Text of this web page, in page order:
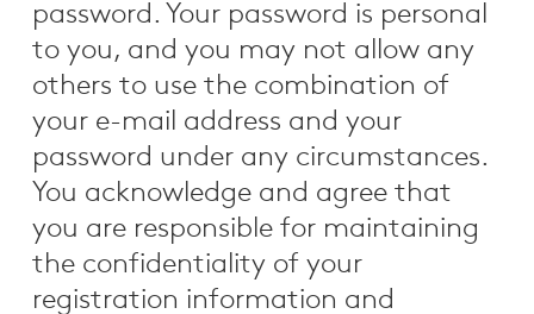
password. Your password is personal
to you, and you may not allow any
others to use the combination of
your e-mail address and your
password under any circumstances.
You acknowledge and agree that
you are responsible for maintaining
the confidentiality of your
registration information and